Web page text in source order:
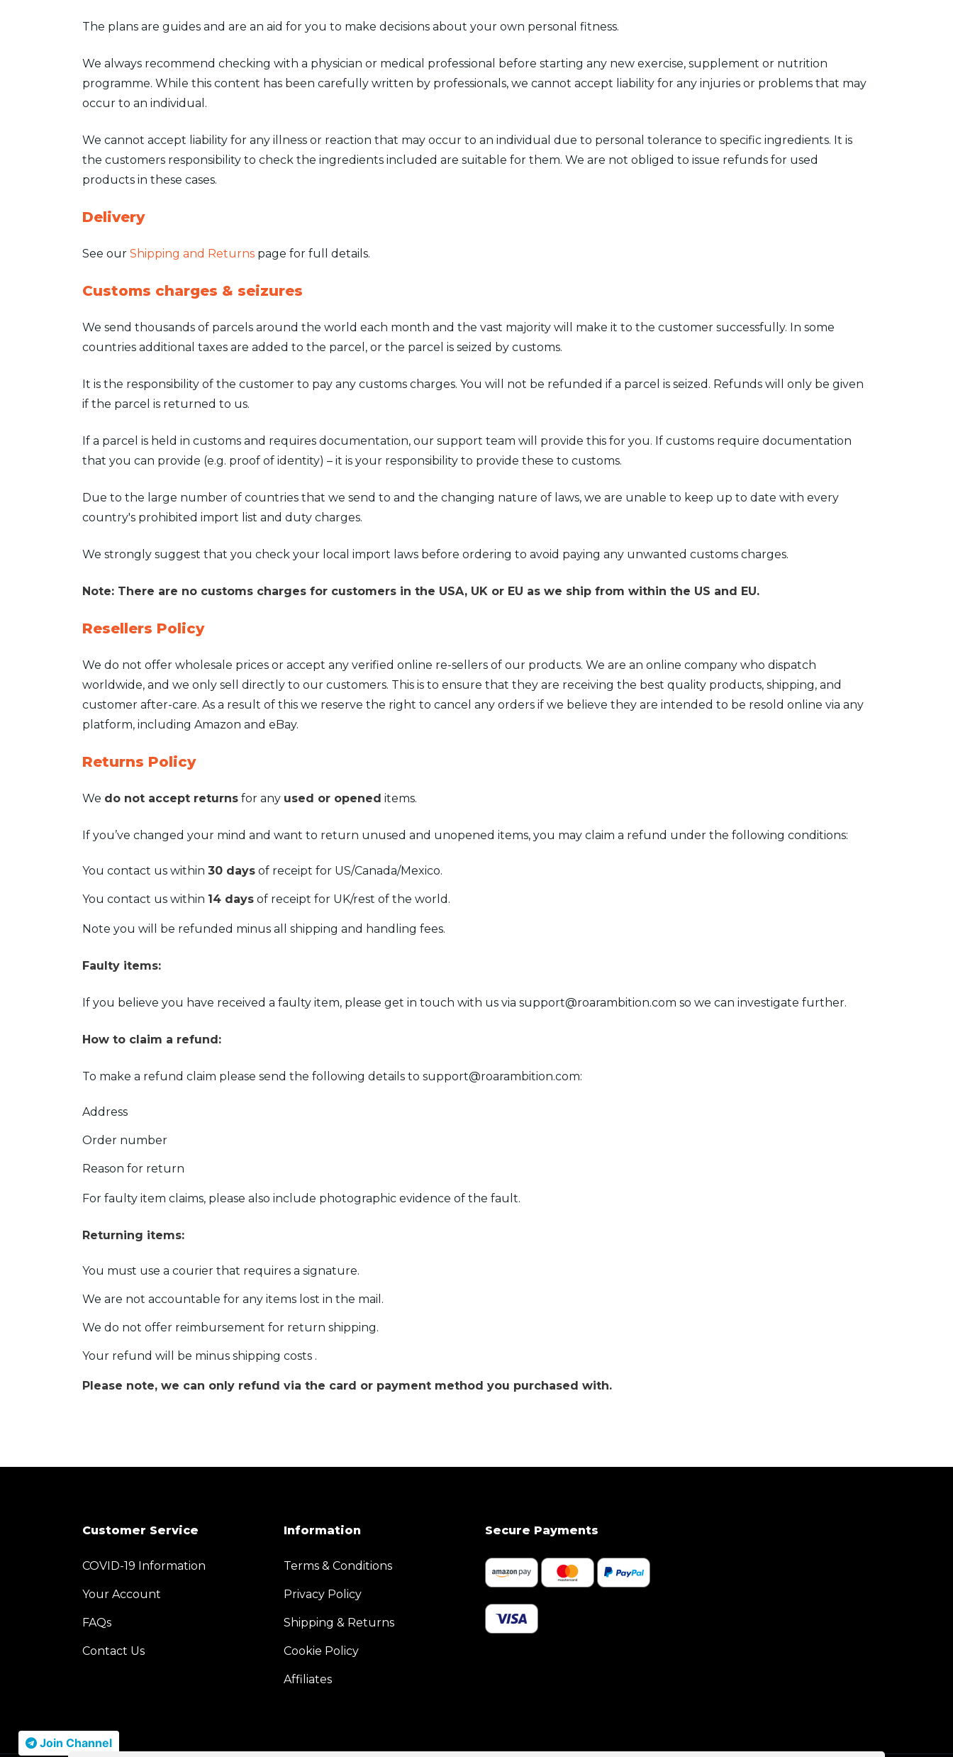
The plans are guides and are an aid for you to make decisions about your own personal fitness.
We always recommend checking with a physician or medical professional before starting any new exercise, supplement or nutrition
programme. While this content has been carefully written by professionals, we cannot accept liability for any injuries or problems that may
occur to an individual.
We cannot accept liability for any illness or reaction that may occur to an individual due to personal tolerance to specific ingredients. It is
the customers responsibility to check the ingredients included are suitable for them. We are not obliged to issue refunds for used
products in these cases.
Delivery
See our Shipping and Returns page for full details.
Customs charges & seizures
We send thousands of parcels around the world each month and the vast majority will make it to the customer successfully. In some
countries additional taxes are added to the parcel, or the parcel is seized by customs.
It is the responsibility of the customer to pay any customs charges. You will not be refunded if a parcel is seized. Refunds will only be given
if the parcel is returned to us.
If a parcel is held in customs and requires documentation, our support team will provide this for you. If customs require documentation
that you can provide (e.g. proof of identity) – it is your responsibility to provide these to customs.
Due to the large number of countries that we send to and the changing nature of laws, we are unable to keep up to date with every
country's prohibited import list and duty charges.
We strongly suggest that you check your local import laws before ordering to avoid paying any unwanted customs charges.
Note: There are no customs charges for customers in the USA, UK or EU as we ship from within the US and EU.
Resellers Policy
We do not offer wholesale prices or accept any verified online re-sellers of our products. We are an online company who dispatch
worldwide, and we only sell directly to our customers. This is to ensure that they are receiving the best quality products, shipping, and
customer after-care. As a result of this we reserve the right to cancel any orders if we believe they are intended to be resold online via any
platform, including Amazon and eBay.
Returns Policy
We do not accept returns for any used or opened items.
If you’ve changed your mind and want to return unused and unopened items, you may claim a refund under the following conditions:
You contact us within 30 days of receipt for US/Canada/Mexico.
You contact us within 14 days of receipt for UK/rest of the world.
Note you will be refunded minus all shipping and handling fees.
Faulty items:
If you believe you have received a faulty item, please get in touch with us via support@roarambition.com so we can investigate further.
How to claim a refund:
To make a refund claim please send the following details to support@roarambition.com:
Address
Order number
Reason for return
For faulty item claims, please also include photographic evidence of the fault.
Returning items:
You must use a courier that requires a signature.
We are not accountable for any items lost in the mail.
We do not offer reimbursement for return shipping.
Your refund will be minus shipping costs .
Please note, we can only refund via the card or payment method you purchased with.
Join Channel
Customer Service
COVID-19 Information
Your Account
FAQs
Contact Us
Information
Terms & Conditions
Privacy Policy
Shipping & Returns
Cookie Policy
Affiliates
Secure Payments